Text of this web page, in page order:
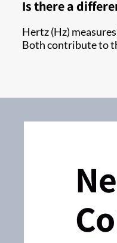
Is there a
Hertz (Hz)
Both contribute to